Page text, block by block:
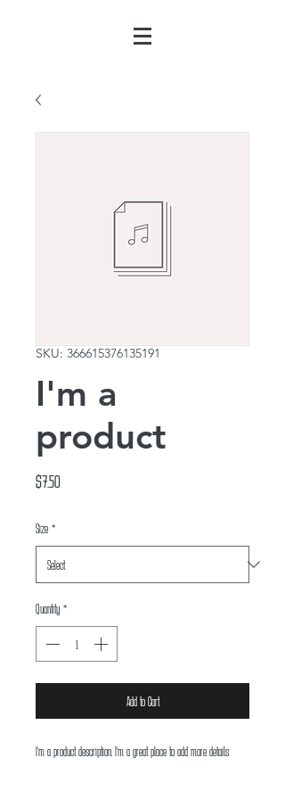
SKU: 366615376135191
I'm a
product
$7.50Price
Size *
Quantity *
Add to Cart
I'm a product description. I'm a great place to add more details